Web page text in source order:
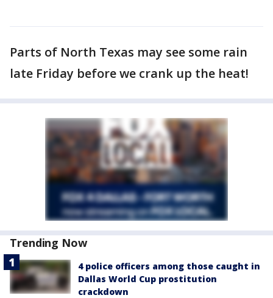
Parts of North Texas may see some rain
late Friday before we crank up the heat!
Trending Now
4 police officers among those caught in
Dallas World Cup prostitution
crackdown